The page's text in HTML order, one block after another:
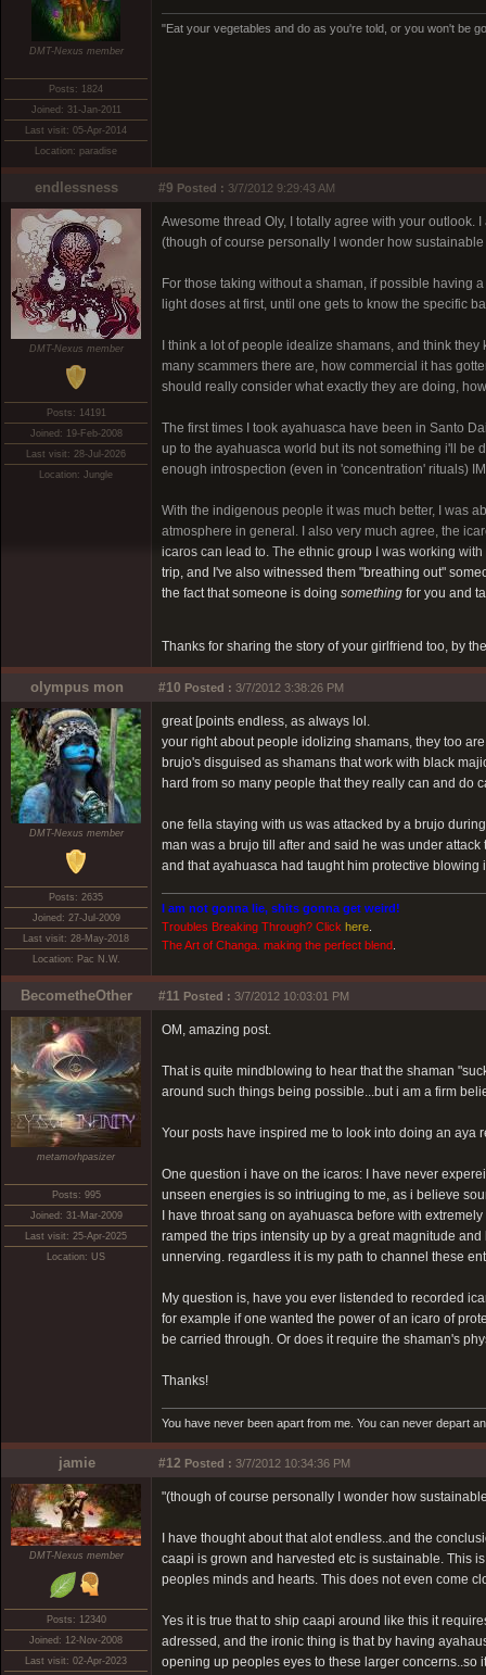
DMT-Nexus member
Posts: 1824
Joined: 31-Jan-2011
Last visit: 05-Apr-2014
Location: paradise
"Eat your vegetables and do as you're told, or you won't be
endlessness #9 Posted : 3/7/2012 9:29:43 AM
DMT-Nexus member
Posts: 14191
Joined: 19-Feb-2008
Last visit: 28-Jul-2026
Location: Jungle
Awesome thread Oly, I totally agree with your
(though of course personally I wonder how
For those taking without a shaman, if possible having
light doses at first, until one gets to know the specific
I think a lot of people idealize shamans, and think
many scammers there are, how commercial it has
should really consider what exactly they are doing,
The first times I took ayahuasca have been in Santo
up to the ayahuasca world but its not something i'll be
enough introspection (even in 'concentration' rituals)
With the indigenous people it was much better, I was
atmosphere in general. I also very much agree, the
icaros can lead to. The ethnic group I was working
trip, and I've also witnessed them "breathing out"
the fact that someone is doing something for you and
Thanks for sharing the story of your girlfriend too, by
olympus mon #10 Posted : 3/7/2012 3:38:26 PM
DMT-Nexus member
Posts: 2635
Joined: 27-Jul-2009
Last visit: 28-May-2018
Location: Pac N.W.
great [points endless, as always lol.
your right about people idolizing shamans, they too
brujo's disguised as shamans that work with black
hard from so many people that they really can and do
one fella staying with us was attacked by a brujo
man was a brujo till after and said he was under
and that ayahuasca had taught him protective
I am not gonna lie, shits gonna get weird!
Troubles Breaking Through? Click here
The Art of Changa. making the perfect blend
BecometheOther #11 Posted : 3/7/2012 10:03:01 PM
metamorhpasizer
Posts: 995
Joined: 31-Mar-2009
Last visit: 25-Apr-2025
Location: US
OM, amazing post.
That is quite mindblowing to hear that the shaman
around such things being possible...but i am a firm
Your posts have inspired me to look into doing an aya
One question i have on the icaros: I have never
unseen energies is so intriuging to me, as i believe
I have throat sang on ayahuasca before with
ramped the trips intensity up by a great magnitude
unnerving. regardless it is my path to channel these
My question is, have you ever listended to recorded
for example if one wanted the power of an icaro of
be carried through. Or does it require the shaman's
Thanks!
You have never been apart from me. You can never depart
jamie #12 Posted : 3/7/2012 10:34:36 PM
DMT-Nexus member
Posts: 12340
Joined: 12-Nov-2008
Last visit: 02-Apr-2023
"(though of course personally I wonder how
I have thought about that alot endless..and the
caapi is grown and harvested etc is sustainable. This
peoples minds and hearts. This does not even come
Yes it is true that to ship caapi around like this it
adressed, and the ironic thing is that by having
opening up peoples eyes to these larger concerns..so